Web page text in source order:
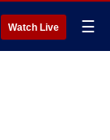
Watch Live ☰